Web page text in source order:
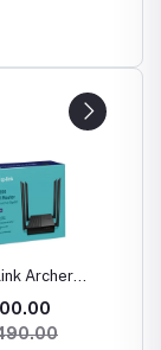
Archer
WiFi